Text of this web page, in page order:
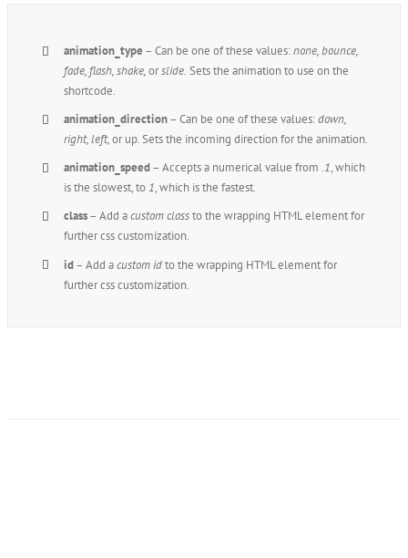
animation_type – Can be one of these values:none,bounce,
fade, flash, shake,orslide. Sets the animation to use on the
shortcode.
animation_direction– Can be one of these values:down,
right, left,or up. Sets the incoming direction for the animation.
animation_speed– Accepts a numerical value from.1, which
is the slowest, to 1, which is the fastest.
class– Add acustom classto the wrapping HTML element for
further css customization.
id– Add acustom idto the wrapping HTML element for
further css customization.